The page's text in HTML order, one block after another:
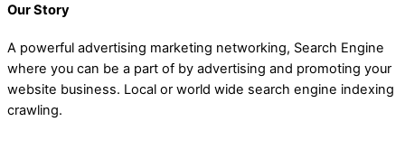
Our Story
A powerful advertising marketing networking, Search Engine
where you can be a part of by advertising and promoting your
website business. Local or world wide search engine indexing
crawling.